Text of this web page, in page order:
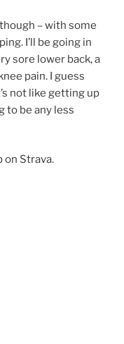
– with some
I’ll be going in
sore lower back, a
pain. I guess
not like getting up
to be any less
on Strava.